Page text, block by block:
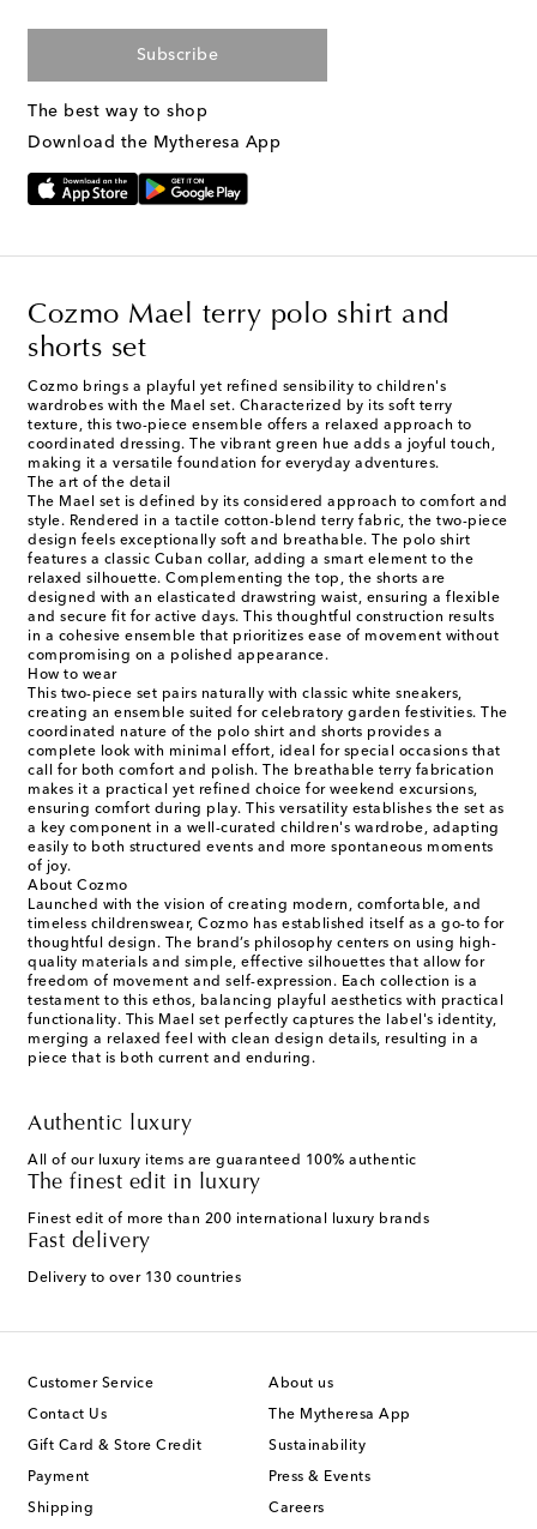
Subscribe
The best way to shop
Download the Mytheresa App
Cozmo Mael terry polo shirt and
shorts set
Cozmo brings a playful yet refined sensibility to children's
wardrobes with the Mael set. Characterized by its soft terry
texture, this two-piece ensemble offers a relaxed approach to
coordinated dressing. The vibrant green hue adds a joyful touch,
making it a versatile foundation for everyday adventures.
The art of the detail
The Mael set is defined by its considered approach to comfort and
style. Rendered in a tactile cotton-blend terry fabric, the two-piece
design feels exceptionally soft and breathable. The polo shirt
features a classic Cuban collar, adding a smart element to the
relaxed silhouette. Complementing the top, the shorts are
designed with an elasticated drawstring waist, ensuring a flexible
and secure fit for active days. This thoughtful construction results
in a cohesive ensemble that prioritizes ease of movement without
compromising on a polished appearance.
How to wear
This two-piece set pairs naturally with classic white sneakers,
creating an ensemble suited for celebratory garden festivities. The
coordinated nature of the polo shirt and shorts provides a
complete look with minimal effort, ideal for special occasions that
call for both comfort and polish. The breathable terry fabrication
makes it a practical yet refined choice for weekend excursions,
ensuring comfort during play. This versatility establishes the set as
a key component in a well-curated children's wardrobe, adapting
easily to both structured events and more spontaneous moments
of joy.
About Cozmo
Launched with the vision of creating modern, comfortable, and
timeless childrenswear, Cozmo has established itself as a go-to for
thoughtful design. The brand’s philosophy centers on using high-
quality materials and simple, effective silhouettes that allow for
freedom of movement and self-expression. Each collection is a
testament to this ethos, balancing playful aesthetics with practical
functionality. This Mael set perfectly captures the label's identity,
merging a relaxed feel with clean design details, resulting in a
piece that is both current and enduring.
Authentic luxury
All of our luxury items are guaranteed 100% authentic
The finest edit in luxury
Finest edit of more than 200 international luxury brands
Fast delivery
Delivery to over 130 countries
Customer Service
Contact Us
Gift Card & Store Credit
Payment
Shipping
About us
The Mytheresa App
Sustainability
Press & Events
Careers